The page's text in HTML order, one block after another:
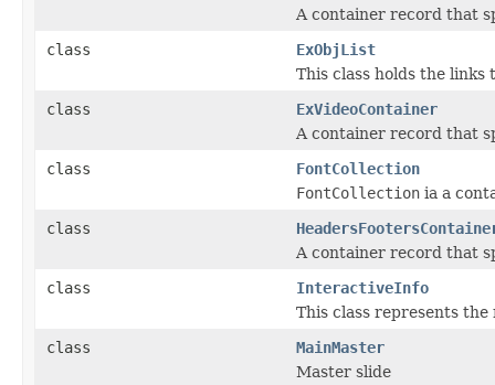
A container record that
class
ExObjList
This class holds the
class
ExVideoContainer
A container record that
class
FontCollection
FontCollection ia a
class
A container record that
class
InteractiveInfo
This class represents
class
MainMaster
Master slide